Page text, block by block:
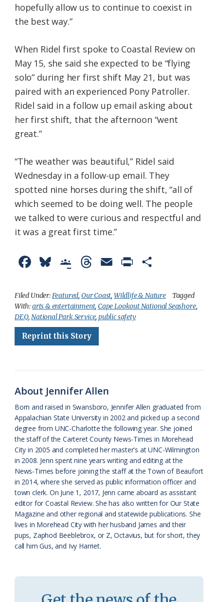
hopefully allow us to continue to coexist in
the best way.”
When Ridel first spoke to Coastal Review on
May 15, she said she expected to be “flying
solo” during her first shift May 21, but was
paired with an experienced Pony Patroller.
Ridel said in a follow up email asking about
her first shift, that the afternoon “went
great.”
“The weather was beautiful,” Ridel said
Wednesday in a follow-up email. They
spotted nine horses during the shift, “all of
which seemed to be doing well. The people
we talked to were curious and respectful and
it was a great first time.”
c
e
b
o
u
e
s
k
o
g
l
e
a
s
s
r
o
o
m
r
e
a
d
a
i
i
n
n
d
l
y
a
r
Filed Under:Featured, Our Coast, Wildlife & Nature
Tagged
With:arts & entertainment, Cape Lookout National Seashore,
DEQ,National Park Service, public safety
Reprint this Story
About Jennifer Allen
Born and raised in Swansboro, Jennifer Allen graduated from
Appalachian State University in 2002 and picked up a second
degree from UNC-Charlotte the following year. She joined
the staff of the Carteret County News-Times in Morehead
City in 2005 and completed her master's at UNC-Wilmington
in 2008. Jenn spent nine years writing and editing at the
News-Times before joining the staff at the Town of Beaufort
in 2014, where she served as public information officer and
town clerk. On June 1, 2017, Jenn came aboard as assistant
editor for Coastal Review. She has also written for Our State
Magazine and other regional and statewide publications. She
lives in Morehead City with her husband James and their
pups, Zaphod Beeblebrox, or Z, Octavius, but for short, they
call him Gus, and Ivy Harriet.